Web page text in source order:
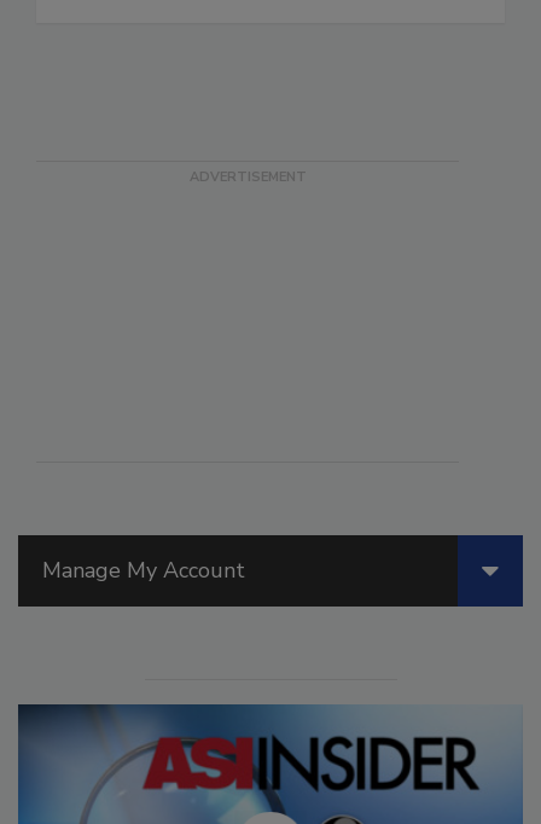
Manage My Account